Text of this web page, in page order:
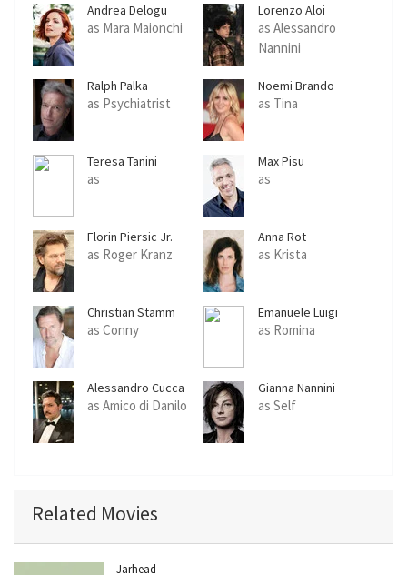
Andrea Delogu
as Mara Maionchi
Lorenzo Aloi
as Alessandro
Nannini
Ralph Palka
as Psychiatrist
Noemi Brando
as Tina
Teresa Tanini
as
Max Pisu
as
Florin Piersic Jr.
as Roger Kranz
Anna Rot
as Krista
Christian Stamm
as Conny
Emanuele Luigi
Cuomo
as Romina
Alessandro Cucca
as Amico di Danilo
Gianna Nannini
as Self
Related Movies
Jarhead